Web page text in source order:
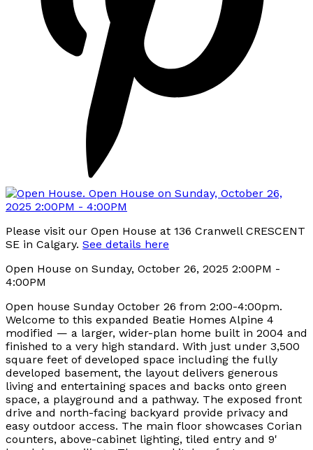
Please visit our Open House at 136 Cranwell CRESCENT
SE in Calgary. See details here
Open House on Sunday, October 26, 2025 2:00PM -
4:00PM
Open house Sunday October 26 from 2:00-4:00pm.
Welcome to this expanded Beatie Homes Alpine 4
modified — a larger, wider-plan home built in 2004 and
finished to a very high standard. With just under 3,500
square feet of developed space including the fully
developed basement, the layout delivers generous
living and entertaining spaces and backs onto green
space, a playground and a pathway. The exposed front
drive and north-facing backyard provide privacy and
easy outdoor access. The main floor showcases Corian
counters, above-cabinet lighting, tiled entry and 9'